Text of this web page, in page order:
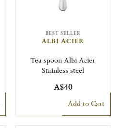
BEST SELLER
ALBI ACIER
Tea spoon Albi Acier
Stainless steel
A$40
Add to Cart